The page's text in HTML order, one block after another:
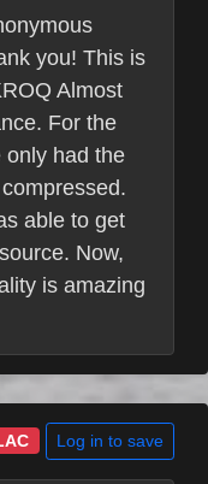
you! This is
Almost
For the
only had the
able to get
Now,
is amazing
Log in to save